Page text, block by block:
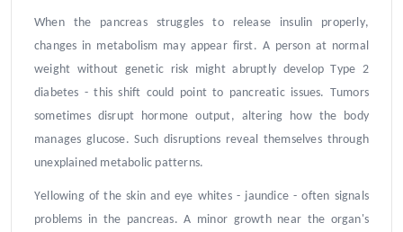
When the pancreas struggles to release insulin properly,
changes in metabolism may appear first. A person at normal
weight without genetic risk might abruptly develop Type 2
diabetes - this shift could point to pancreatic issues. Tumors
sometimes disrupt hormone output, altering how the body
manages glucose. Such disruptions reveal themselves through
unexplained metabolic patterns.
Yellowing of the skin and eye whites - jaundice - often signals
problems in the pancreas. A minor growth near the organ's